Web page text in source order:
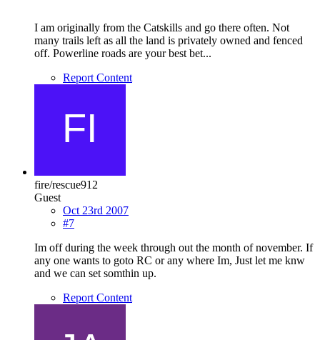
I am originally from the Catskills and go there often. Not
many trails left as all the land is privately owned and fenced
off. Powerline roads are your best bet...
Report Content
fire/rescue912
Guest
Oct 23rd 2007
#7
Im off during the week through out the month of november. If
any one wants to goto RC or any where Im, Just let me knw
and we can set somthin up.
Report Content